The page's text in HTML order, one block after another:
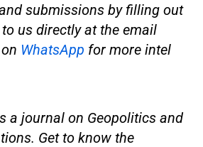
submissions by filling out
us directly at the email
WhatsApp for more intel
a journal on Geopolitics and
Get to know the